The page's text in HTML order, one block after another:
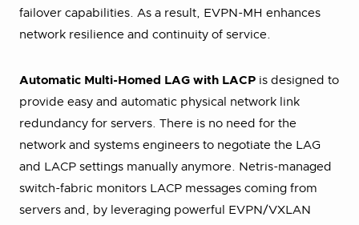
failover capabilities. As a result, EVPN-MH enhances
network resilience and continuity of service.
Automatic Multi-Homed LAG with LACP is designed to
provide easy and automatic physical network link
redundancy for servers. There is no need for the
network and systems engineers to negotiate the LAG
and LACP settings manually anymore. Netris-managed
switch-fabric monitors LACP messages coming from
servers and, by leveraging powerful EVPN/VXLAN